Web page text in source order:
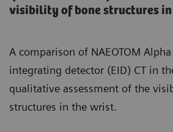
visibility of bone structures
A comparison of NAEOTOM
integrating detector (EID) CT in
qualitative assessment of the
structures in the wrist.